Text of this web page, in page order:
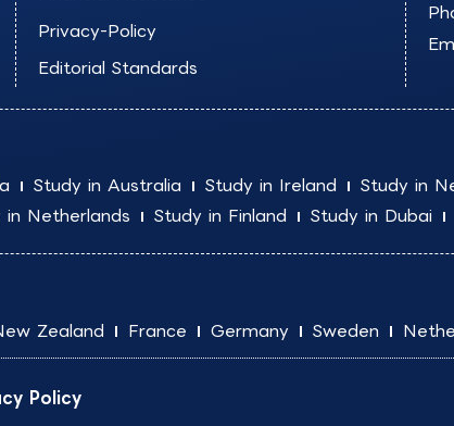
Privacy-Policy
Editorial Standards
Study in Australia Study in Ireland Study in
in Netherlands Study in Finland Study in Dubai
Zealand France Germany Sweden
Policy